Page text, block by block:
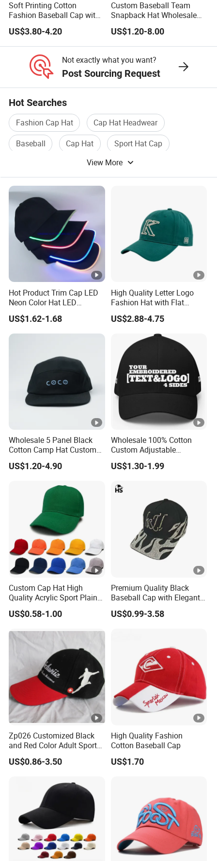
Soft Printing Cotton
Fashion Baseball Cap with
Brim for Men
US$3.80-4.20
Custom Baseball Team
Snapback Hat Wholesale
Embroidered Sports Cap for
Fans Clubs and Retailers
US$1.20-8.00
Not exactly what you want?
Post Sourcing Request
Hot Searches
Fashion Cap Hat
Cap Hat Headwear
Baseball
Cap Hat
Sport Hat Cap
View More
Hot Product Trim Cap LED
Neon Color Hat LED
Baseball Cap
US$1.62-1.68
High Quality Letter Logo
Fashion Hat with Flat
Embroidery Acrylic Baseball
Hat Cap
US$2.88-4.75
Wholesale 5 Panel Black
Cotton Camp Hat Custom
Embroidery Logo
US$1.20-4.90
Wholesale 100% Cotton
Custom Adjustable
Baseball Cap with
Embroidered Logo
US$1.30-1.99
Custom Cap Hat High
Quality Acrylic Sport Plain
Baseball Caps Wholesales
From Factories of Caps
US$0.58-1.00
Premium Quality Black
Baseball Cap with Elegant
Shimmering Finish
US$0.99-3.58
Zp026 Customized Black
and Red Color Adult Sports
Cap
US$0.86-3.50
High Quality Fashion
Cotton Baseball Cap
US$1.70